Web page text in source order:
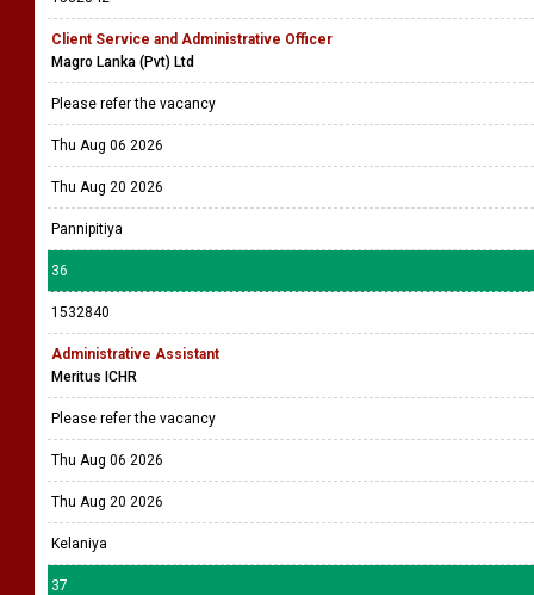
Client Service and Administrative Officer
Magro Lanka (Pvt) Ltd
Please refer the vacancy
Thu Aug 06 2026
Thu Aug 20 2026
Pannipitiya
36
1532840
Administrative Assistant
Meritus ICHR
Please refer the vacancy
Thu Aug 06 2026
Thu Aug 20 2026
Kelaniya
37